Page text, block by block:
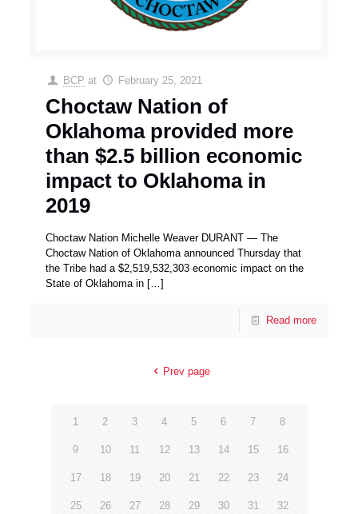
BCP at February 25, 2021
Choctaw Nation of
Oklahoma provided more
than $2.5 billion economic
impact to Oklahoma in
2019
Choctaw Nation Michelle Weaver DURANT — The
Choctaw Nation of Oklahoma announced Thursday that
the Tribe had a $2,519,532,303 economic impact on the
State of Oklahoma in […]
Read more
Prev page
1 2 3 4 5 6 7 8
9 10 11 12 13 14 15 16
17 18 19 20 21 22 23 24
25 26 27 28 29 30 31 32